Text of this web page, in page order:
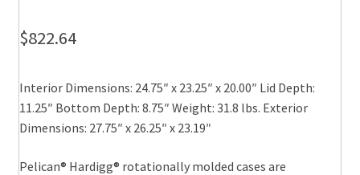
$822.64
Interior Dimensions: 24.75″ x 23.25″ x 20.00″ Lid Depth:
11.25″ Bottom Depth: 8.75″ Weight: 31.8 lbs. Exterior
Dimensions: 27.75″ x 26.25″ x 23.19″
Pelican® Hardigg® rotationally molded cases are